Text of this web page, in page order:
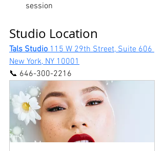
session
Studio Location
Tals Studio 115 W 29th Street, Suite 606
New York, NY 10001
📞 646-300-2216